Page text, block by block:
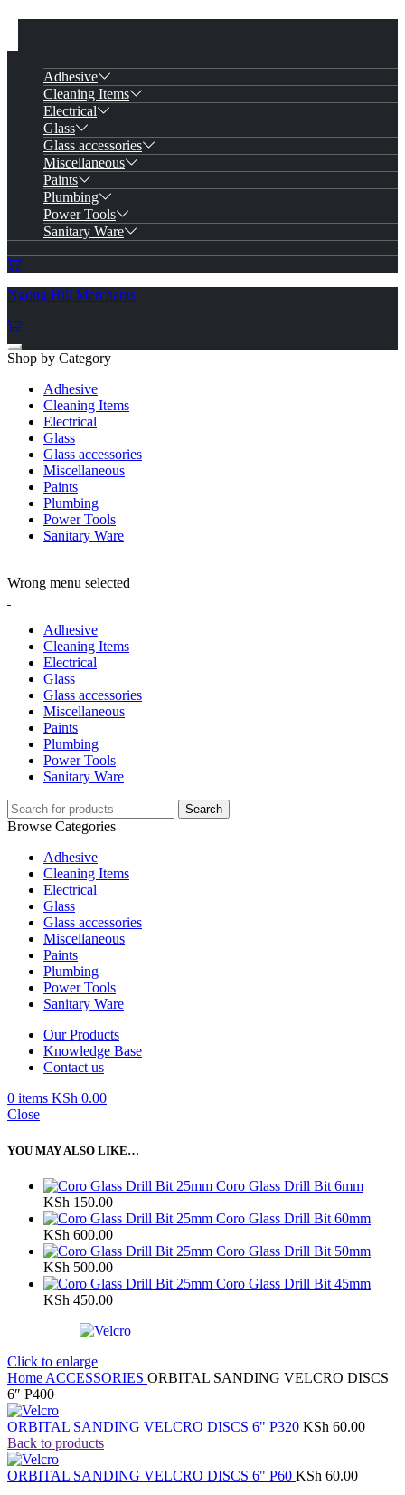
Adhesive
Cleaning Items
Electrical
Glass
Glass accessories
Miscellaneous
Paints
Plumbing
Power Tools
Sanitary Ware
Ngong Hill Merchants
Shop by Category
Adhesive
Cleaning Items
Electrical
Glass
Glass accessories
Miscellaneous
Paints
Plumbing
Power Tools
Sanitary Ware
Wrong menu selected
Adhesive
Cleaning Items
Electrical
Glass
Glass accessories
Miscellaneous
Paints
Plumbing
Power Tools
Sanitary Ware
Search
Browse Categories
Adhesive
Cleaning Items
Electrical
Glass
Glass accessories
Miscellaneous
Paints
Plumbing
Power Tools
Sanitary Ware
Our Products
Knowledge Base
Contact us
0 items KSh 0.00
Close
YOU MAY ALSO LIKE…
Coro Glass Drill Bit 6mm
KSh 150.00
Coro Glass Drill Bit 60mm
KSh 600.00
Coro Glass Drill Bit 50mm
KSh 500.00
Coro Glass Drill Bit 45mm
KSh 450.00
Click to enlarge
Home ACCESSORIES ORBITAL SANDING VELCRO DISCS
6″ P400
ORBITAL SANDING VELCRO DISCS 6" P320 KSh 60.00
Back to products
ORBITAL SANDING VELCRO DISCS 6" P60 KSh 60.00